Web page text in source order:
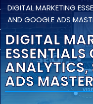
DIGITAL MARKETING
AND GOOGLE ADS
DIGITAL
ESSENTIALS
ANALYTICS,
ADS